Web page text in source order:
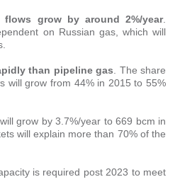
flows grow by around 2%/year.
on Russian gas, which will
than pipeline gas . The share
will grow from 44% in 2015 to 55%
grow by 3.7%/year to 669 bcm in
will explain more than 70% of the
is required post 2023 to meet